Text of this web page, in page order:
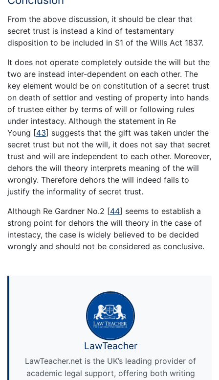
From the above discussion, it should be clear that
secret trust is instead a kind of testamentary
disposition to be included in S1 of the Wills Act 1837.
It does not operate completely outside the will but the
two are instead inter-dependent on each other. The
key element would be on constitution of a secret trust
on death of settlor and vesting of property into hands
of trustee either by terms of will or following rules
under intestacy. Although the statement in Re
Young [43] suggests that the gift was taken under the
secret trust but not the will, it does not say that secret
trust and will are independent to each other. Moreover,
dehors the will theory interprets meaning of the will
wrongly. Therefore dehors the will indeed fails to
justify the informality of secret trust.
Although Re Gardner No.2 [44] seems to establish a
strong point for dehors the will theory in the case of
intestacy, the case is widely believed to be decided
wrongly and should not be considered as conclusive.
LawTeacher
LawTeacher.net is the UK’s leading provider of
academic legal support, offering both writing